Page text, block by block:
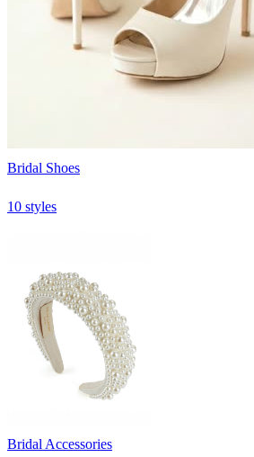
Bridal Shoes
10 styles
Bridal Accessories